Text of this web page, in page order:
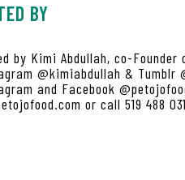
BY
by Kimi Abdullah, co-
@kimiabdullah & Tumblr
and Facebook
or call 519 488